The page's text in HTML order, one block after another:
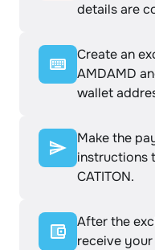
details are
Create an
AMDAMD
wallet
Make the
instructions
CATITON.
After the
receive